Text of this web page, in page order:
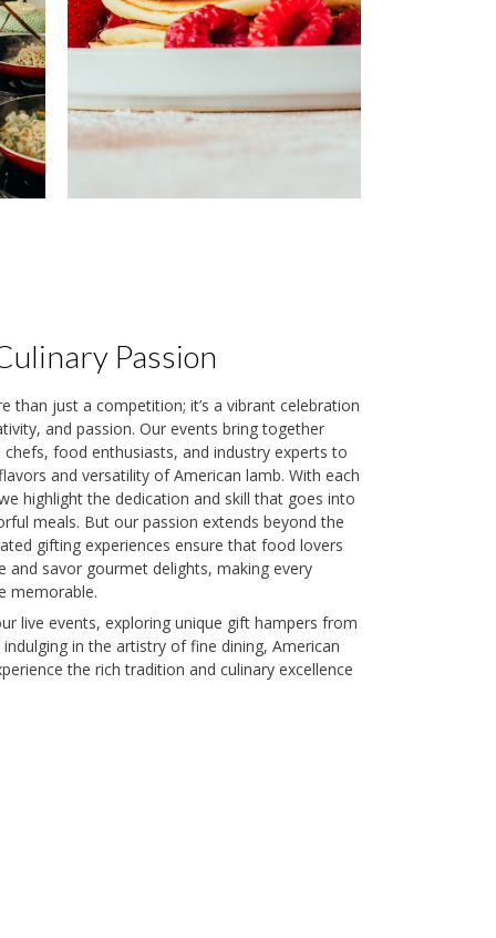
Passion
than just a competition; it’s a vibrant celebration
and passion. Our events bring together
food enthusiasts, and industry experts to
and versatility of American lamb. With each
highlight the dedication and skill that goes into
meals. But our passion extends beyond the
gifting experiences ensure that food lovers
and savor gourmet delights, making every
memorable.
live events, exploring unique gift hampers from
in the artistry of fine dining, American
the rich tradition and culinary excellence